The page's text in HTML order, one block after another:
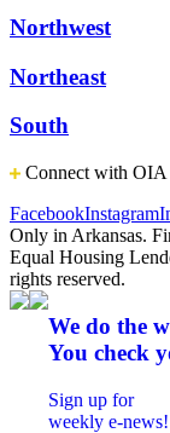
Northwest
Northeast
South
Connect with OIA
FacebookInstagram
Only in Arkansas.
Equal Housing
rights reserved.
We do the
You check
Sign up for
weekly e-news!